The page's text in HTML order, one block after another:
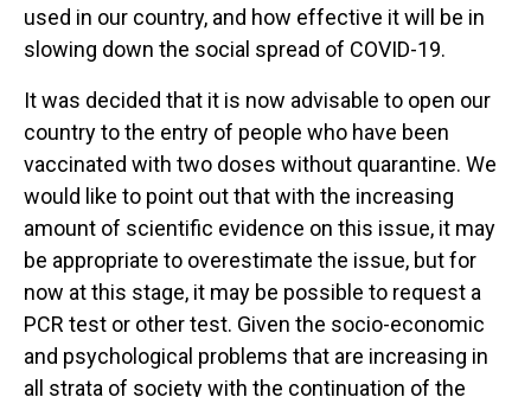
used in our country, and how effective it will be in
slowing down the social spread of COVID-19.
It was decided that it is now advisable to open our
country to the entry of people who have been
vaccinated with two doses without quarantine. We
would like to point out that with the increasing
amount of scientific evidence on this issue, it may
be appropriate to overestimate the issue, but for
now at this stage, it may be possible to request a
PCR test or other test. Given the socio-economic
and psychological problems that are increasing in
all strata of society with the continuation of the